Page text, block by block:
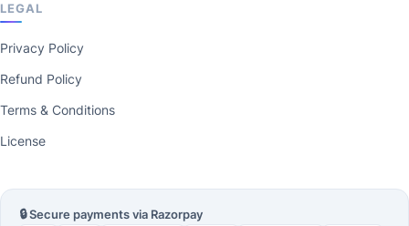
LEGAL
Privacy Policy
Refund Policy
Terms & Conditions
License
🔒 Secure payments via Razorpay